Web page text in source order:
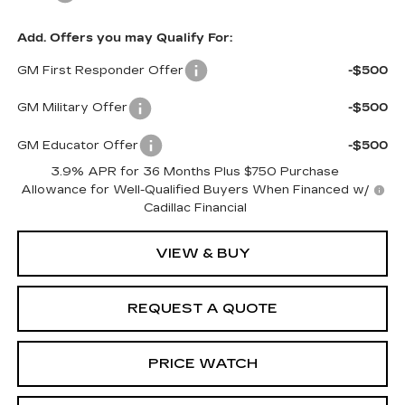
Add. Offers you may Qualify For:
GM First Responder Offer -$500
GM Military Offer -$500
GM Educator Offer
-$500
3.9% APR for 36 Months Plus $750 Purchase
Allowance for Well-Qualified Buyers When Financed w/
Cadillac Financial
VIEW & BUY
REQUEST A QUOTE
PRICE WATCH